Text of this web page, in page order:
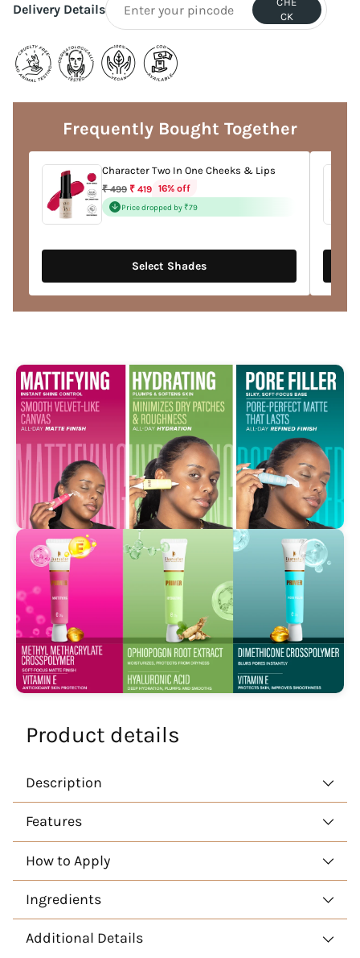
Delivery Details
CK
product
Frequently Bought Together
Character Two In One Cheeks & Lips
Regular
price
₹ 499 ₹ 419 16% off
Price dropped by ₹79
Select Shades
Product details
Description
Features
How to Apply
Ingredients
Additional Details